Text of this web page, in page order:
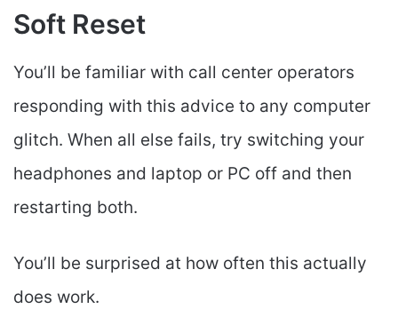
Soft Reset
You’ll be familiar with call center operators
responding with this advice to any computer
glitch. When all else fails, try switching your
headphones and laptop or PC off and then
restarting both.
You’ll be surprised at how often this actually
does work.